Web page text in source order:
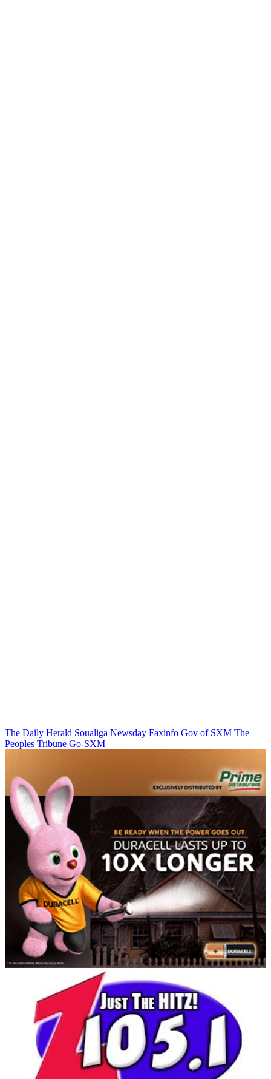
The Daily Herald Soualiga Newsday Faxinfo Gov of SXM The
Peoples Tribune Go-SXM